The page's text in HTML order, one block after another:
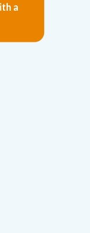
a